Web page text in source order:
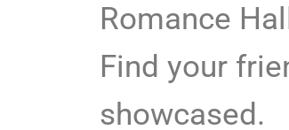
Romance
Find your
showcased.